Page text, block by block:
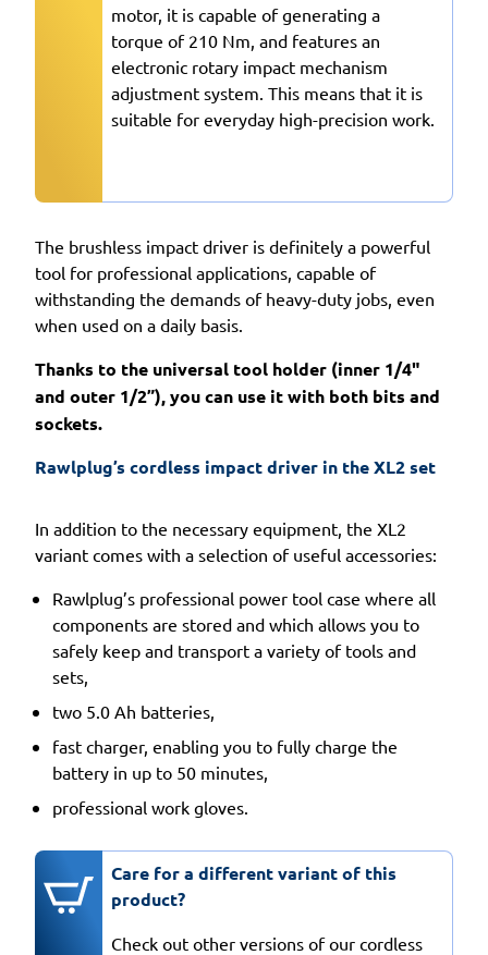
motor, it is capable of generating a
torque of 210 Nm, and features an
electronic rotary impact mechanism
adjustment system. This means that it is
suitable for everyday high-precision work.
The brushless impact driver is definitely a powerful
tool for professional applications, capable of
withstanding the demands of heavy-duty jobs, even
when used on a daily basis.
Thanks to the universal tool holder (inner 1/4"
and outer 1/2”), you can use it with both bits and
sockets.
Rawlplug’s cordless impact driver in the XL2 set
In addition to the necessary equipment, the XL2
variant comes with a selection of useful accessories:
Rawlplug’s professional power tool case where all
components are stored and which allows you to
safely keep and transport a variety of tools and
sets,
two 5.0 Ah batteries,
fast charger, enabling you to fully charge the
battery in up to 50 minutes,
professional work gloves.
Care for a different variant of this
product?
Check out other versions of our cordless